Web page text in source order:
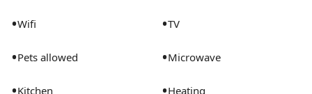
depending on the season - save up to 50+% off
for an unforgettable vacation & great memories Less
•Wifi •TV
•Pets allowed •Microwave
Kitchen Heating